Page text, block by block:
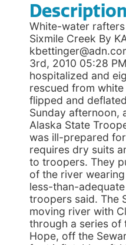
Description
White-water
Sixmile Creek By
3rd, 2010 05:28
hospitalized and
rescued from
flipped and
Sunday afternoon,
Alaska State
was ill-prepared
requires dry suits
to troopers. They
of the river
less-than-
troopers said. The
moving river with
through a series of
Hope, off the